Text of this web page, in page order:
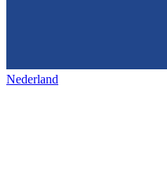
Nederland